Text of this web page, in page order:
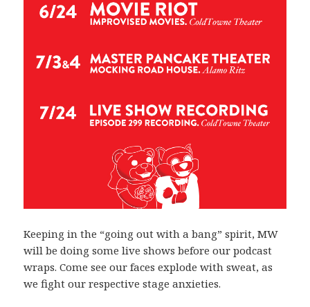
Keeping in the “going out with a bang” spirit, MW
will be doing some live shows before our podcast
wraps. Come see our faces explode with sweat, as
we fight our respective stage anxieties.